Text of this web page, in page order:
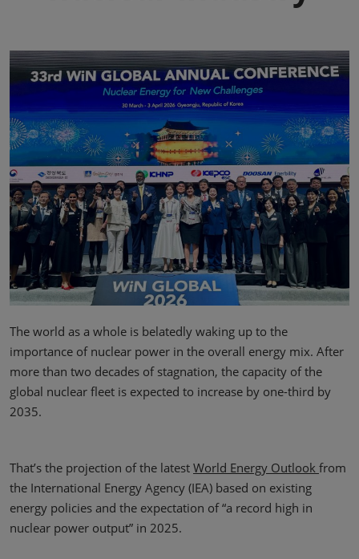
The world as a whole is belatedly waking up to the
importance of nuclear power in the overall energy mix. After
more than two decades of stagnation, the capacity of the
global nuclear fleet is expected to increase by one-third by
2035.
That’s the projection of the latest World Energy Outlook from
the International Energy Agency (IEA) based on existing
energy policies and the expectation of “a record high in
nuclear power output” in 2025.